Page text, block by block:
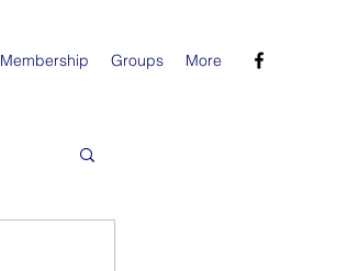
Membership Groups More